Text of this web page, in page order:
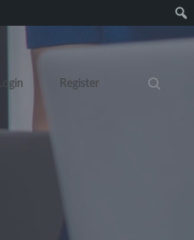
Login Register
Search